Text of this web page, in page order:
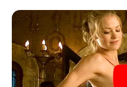
VIDEO: